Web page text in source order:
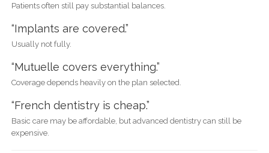
Patients often still pay substantial balances.
“Implants are covered.”
Usually not fully.
“Mutuelle covers everything.”
Coverage depends heavily on the plan selected.
“French dentistry is cheap.”
Basic care may be affordable, but advanced dentistry can still be
expensive.